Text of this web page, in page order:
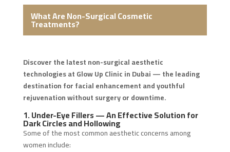
What Are Non-Surgical Cosmetic
Treatments?
Discover the latest non-surgical aesthetic
technologies at Glow Up Clinic in Dubai — the leading
destination for facial enhancement and youthful
rejuvenation without surgery or downtime.
1. Under-Eye Fillers — An Effective Solution for
Dark Circles and Hollowing
Some of the most common aesthetic concerns among
women include: